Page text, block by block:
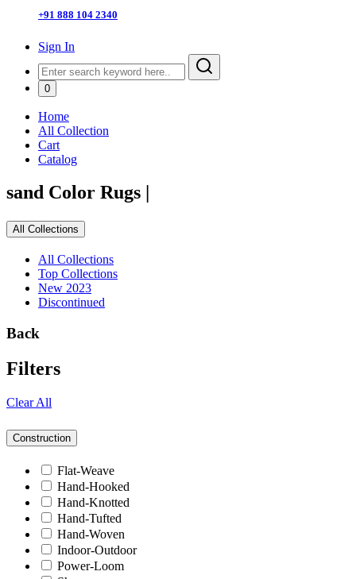
+91 888 104 2340
Sign In
0
Home
All Collection
Cart
Catalog
sand Color Rugs
All Collections
All Collections
Top Collections
New 2023
Discontinued
Back
Filters
Clear All
Construction
Flat-Weave
Hand-Hooked
Hand-Knotted
Hand-Tufted
Hand-Woven
Indoor-Outdoor
Power-Loom